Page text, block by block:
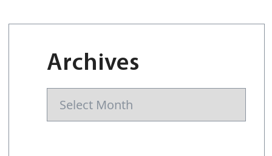
Archives